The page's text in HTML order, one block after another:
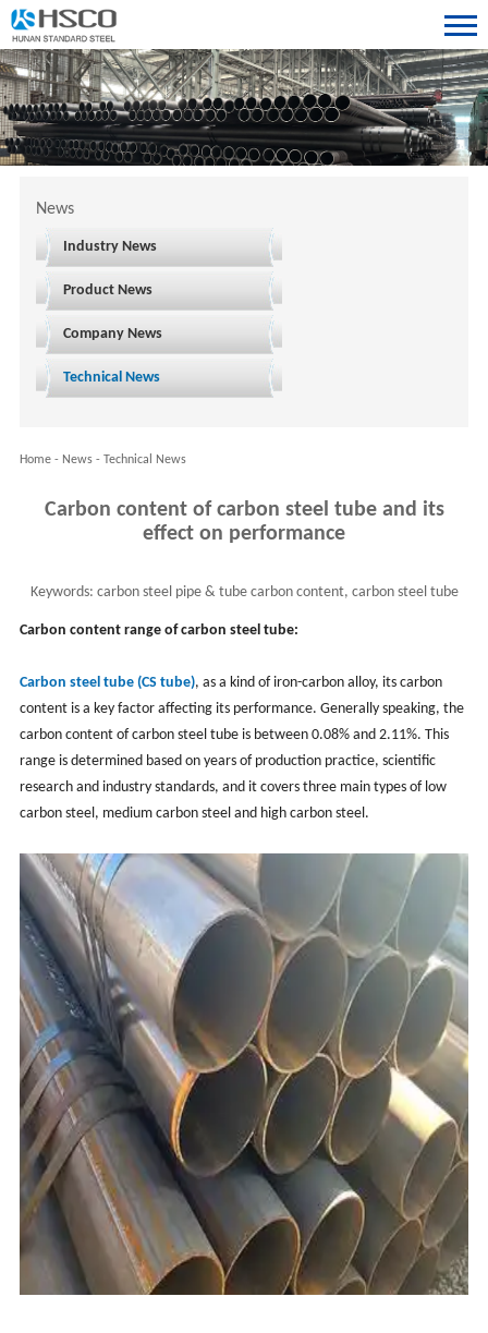
News
Industry News
Product News
Company News
Technical News
Home- News- Technical News
Carbon content of carbon steel tube and its
effect on performance
Keywords: carbon steel pipe & tube carbon content, carbon steel tube
performance, cs tube application
Carbon content range of carbon steel tube:
Carbon steel tube (CS tube), as a kind of iron-carbon alloy, its carbon
content is a key factor affecting its performance. Generally speaking, the
carbon content of carbon steel tube is between 0.08% and 2.11%. This
range is determined based on years of production practice, scientific
research and industry standards, and it covers three main types of low
carbon steel, medium carbon steel and high carbon steel.